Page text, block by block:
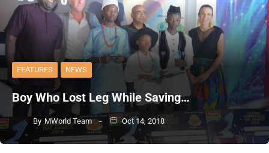
FEATURES NEWS
Boy Who Lost Leg While Saving…
By MWorld Team Oct 14, 2018